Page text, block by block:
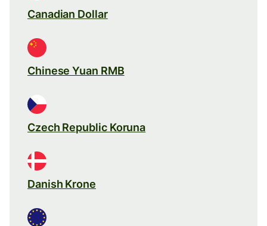
Canadian Dollar
Chinese Yuan RMB
Czech Republic Koruna
Danish Krone